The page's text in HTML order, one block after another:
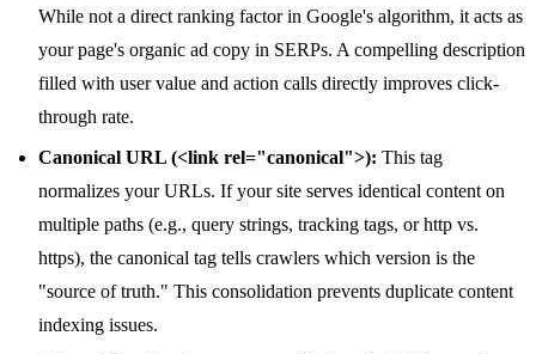
While not a direct ranking factor in Google's algorithm, it acts as
your page's organic ad copy in SERPs. A compelling description
filled with user value and action calls directly improves click-
through rate.
Canonical URL (<link rel="canonical">): This tag
normalizes your URLs. If your site serves identical content on
multiple paths (e.g., query strings, tracking tags, or http vs.
https), the canonical tag tells crawlers which version is the
"source of truth." This consolidation prevents duplicate content
indexing issues.